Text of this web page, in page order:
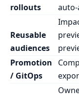
rollouts
auto-
Reusable
audiences
Promotion
/ GitOps